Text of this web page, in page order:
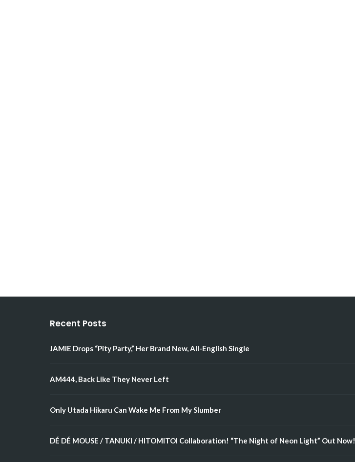
Recent Posts
JAMIE Drops “Pity Party,” Her Brand New, All-English Single
AM444, Back Like They Never Left
Only Utada Hikaru Can Wake Me From My Slumber
DÉ DÉ MOUSE / TANUKI / HITOMITOI Collaboration! “The Night of Neon Light” Out Now!